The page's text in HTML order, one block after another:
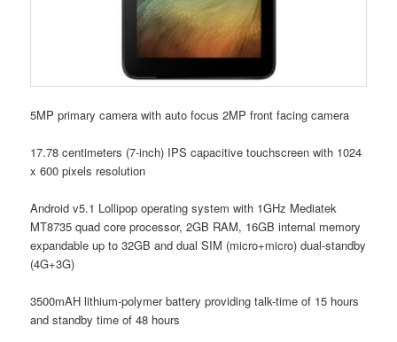
5MP primary camera with auto focus 2MP front facing camera
17.78 centimeters (7-inch) IPS capacitive touchscreen with 1024
x 600 pixels resolution
Android v5.1 Lollipop operating system with 1GHz Mediatek
MT8735 quad core processor, 2GB RAM, 16GB internal memory
expandable up to 32GB and dual SIM (micro+micro) dual-standby
(4G+3G)
3500mAH lithium-polymer battery providing talk-time of 15 hours
and standby time of 48 hours